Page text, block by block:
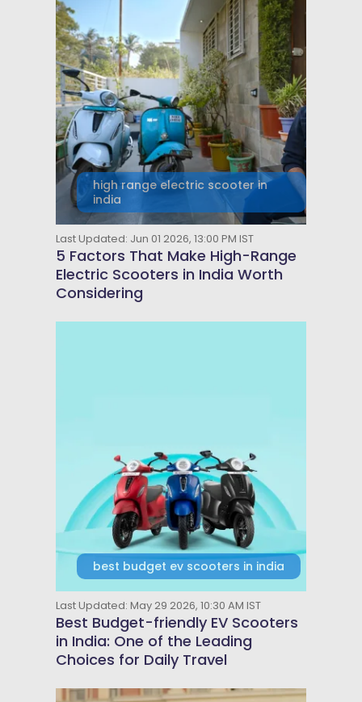
high range electric scooter in
india
Last Updated: Jun 01 2026, 13:00 PM IST
5 Factors That Make High-Range
Electric Scooters in India Worth
Considering
best budget ev scooters in india
Last Updated: May 29 2026, 10:30 AM IST
Best Budget-friendly EV Scooters
in India: One of the Leading
Choices for Daily Travel